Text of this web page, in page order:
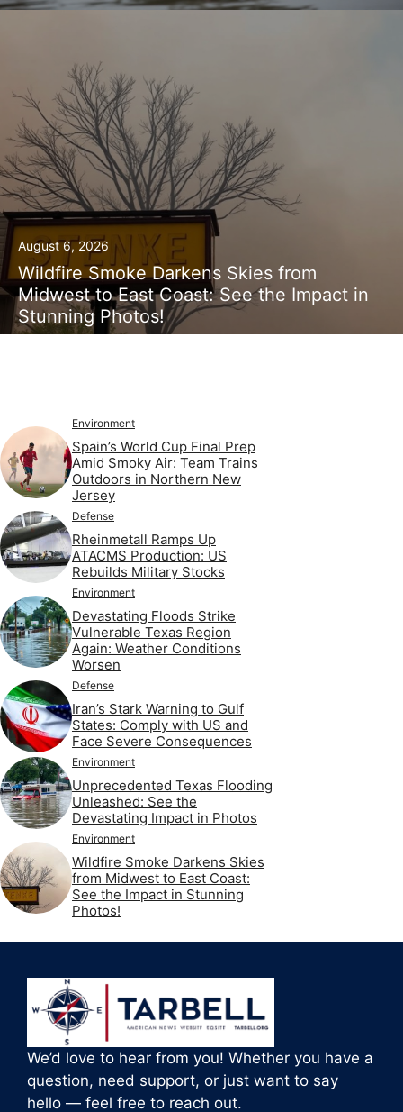
August 6, 2026
Wildfire Smoke Darkens Skies from
Midwest to East Coast: See the Impact in
Stunning Photos!
Environment
Spain’s World Cup Final Prep
Amid Smoky Air: Team Trains
Outdoors in Northern New
Jersey
Defense
Rheinmetall Ramps Up
ATACMS Production: US
Rebuilds Military Stocks
Environment
Devastating Floods Strike
Vulnerable Texas Region
Again: Weather Conditions
Worsen
Defense
Iran’s Stark Warning to Gulf
States: Comply with US and
Face Severe Consequences
Environment
Unprecedented Texas Flooding
Unleashed: See the
Devastating Impact in Photos
Environment
Wildfire Smoke Darkens Skies
from Midwest to East Coast:
See the Impact in Stunning
Photos!
We’d love to hear from you! Whether you have a
question, need support, or just want to say
hello — feel free to reach out.